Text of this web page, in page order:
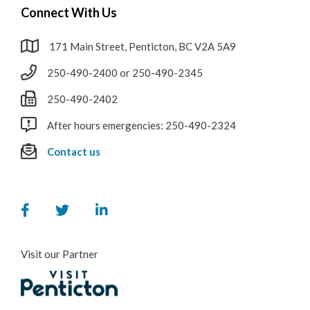
Connect With Us
171 Main Street, Penticton, BC V2A 5A9
250-490-2400 or 250-490-2345
250-490-2402
After hours emergencies: 250-490-2324
Contact us
Visit our Partner